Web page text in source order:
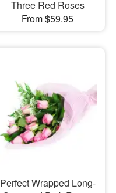
Three Red Roses
From $59.95
Perfect Wrapped Long-